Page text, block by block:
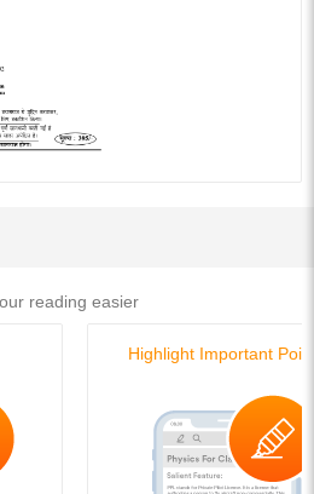
reading easier
Highlight Important